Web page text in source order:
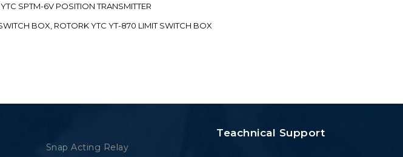
SPTM-6V POSITION TRANSMITTER
BOX, ROTORK YTC YT-870 LIMIT SWITCH BOX
Snap Acting Relay
Teachnical Support